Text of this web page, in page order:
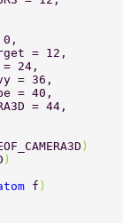
0,
= 12,
= 24,
= 36,
= 40,
= 44,
)
)
f )